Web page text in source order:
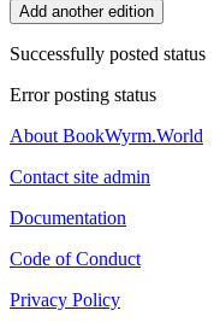
Add another edition
Successfully posted status
Error posting status
About BookWyrm.World
Contact site admin
Documentation
Code of Conduct
Privacy Policy